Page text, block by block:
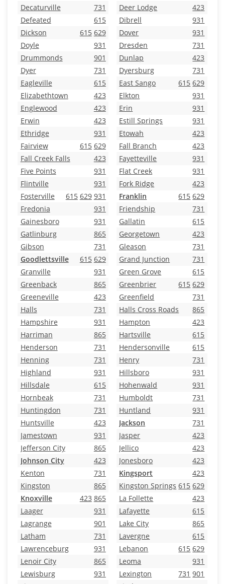
Decaturville
731 Deer Lodge
423
Defeated
615 Dibrell
931
Dickson
615 629 Dover
931
Doyle
931 Dresden
731
Drummonds
901 Dunlap
423
Dyer
731 Dyersburg
731
Eagleville
615 East Sango 615 629
Elizabethtown
423 Elkton
931
Englewood
423 Erin
931
Erwin
423 Estill Springs
931
Ethridge
931 Etowah
423
Fairview
615 629 Fall Branch
423
Fall Creek Falls
423 Fayetteville
931
Five Points
931 Flat Creek
931
Flintville
931 Fork Ridge
423
Fosterville
615 629 931 Franklin 615 629
Fredonia
931 Friendship
731
Gainesboro
931 Gallatin
615
Gatlinburg
865 Georgetown
423
Gibson
731 Gleason
731
Goodlettsville
615 629 Grand Junction
731
Granville
931 Green Grove
615
Greenback
865 Greenbrier 615 629
Greeneville
423 Greenfield
731
Halls
731 Halls Cross Roads
865
Hampshire
931 Hampton
423
Harriman
865 Hartsville
615
Henderson
731 Hendersonville
615
Henning
731 Henry
731
Highland
931 Hillsboro
931
Hillsdale
615 Hohenwald
931
Hornbeak
731 Humboldt
731
Huntingdon
731 Huntland
931
Huntsville
423 Jackson
731
Jamestown
931 Jasper
423
Jefferson City
865 Jellico
423
Johnson City
423 Jonesboro
423
Kenton
731 Kingsport
423
Kingston
865 Kingston Springs 615 629
Knoxville
423 865 La Follette
423
Laager
931 Lafayette
615
Lagrange
901 Lake City
865
Latham
731 Lavergne
615
Lawrenceburg
931 Lebanon 615 629
Lenoir City
865 Leoma
931
Lewisburg
931 Lexington 731 901